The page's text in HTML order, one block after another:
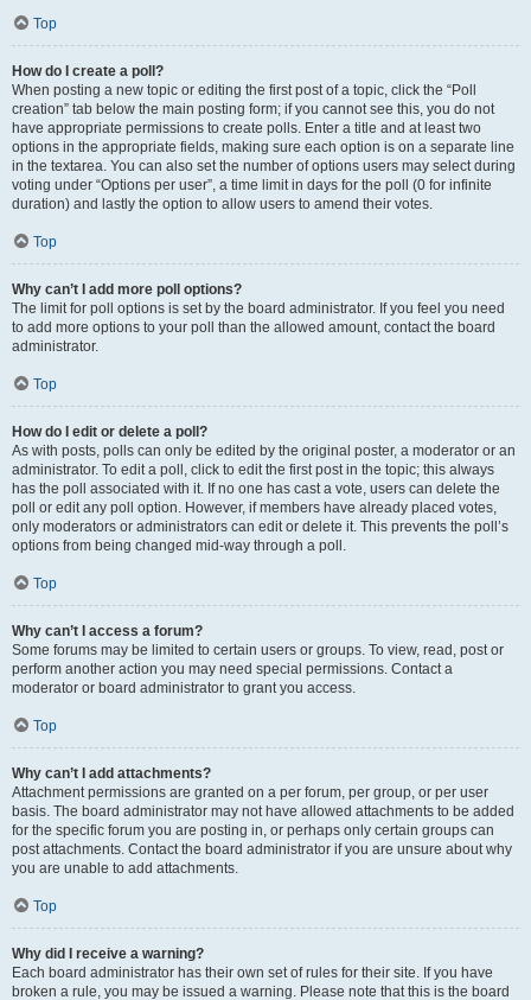
Top
How do I create a poll?
When posting a new topic or editing the first post of a topic, click the “Poll
creation” tab below the main posting form; if you cannot see this, you do not
have appropriate permissions to create polls. Enter a title and at least two
options in the appropriate fields, making sure each option is on a separate line
in the textarea. You can also set the number of options users may select during
voting under “Options per user”, a time limit in days for the poll (0 for infinite
duration) and lastly the option to allow users to amend their votes.
Top
Why can’t I add more poll options?
The limit for poll options is set by the board administrator. If you feel you need
to add more options to your poll than the allowed amount, contact the board
administrator.
Top
How do I edit or delete a poll?
As with posts, polls can only be edited by the original poster, a moderator or an
administrator. To edit a poll, click to edit the first post in the topic; this always
has the poll associated with it. If no one has cast a vote, users can delete the
poll or edit any poll option. However, if members have already placed votes,
only moderators or administrators can edit or delete it. This prevents the poll’s
options from being changed mid-way through a poll.
Top
Why can’t I access a forum?
Some forums may be limited to certain users or groups. To view, read, post or
perform another action you may need special permissions. Contact a
moderator or board administrator to grant you access.
Top
Why can’t I add attachments?
Attachment permissions are granted on a per forum, per group, or per user
basis. The board administrator may not have allowed attachments to be added
for the specific forum you are posting in, or perhaps only certain groups can
post attachments. Contact the board administrator if you are unsure about why
you are unable to add attachments.
Top
Why did I receive a warning?
Each board administrator has their own set of rules for their site. If you have
broken a rule, you may be issued a warning. Please note that this is the board